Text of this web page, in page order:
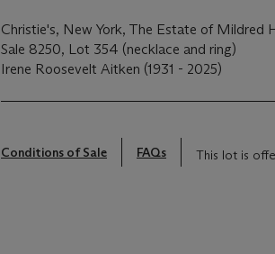
Christie's, New York, The Estate of Mildred
Sale 8250, Lot 354 (necklace and ring)
Irene Roosevelt Aitken (1931 - 2025)
Conditions of Sale FAQs This lot is